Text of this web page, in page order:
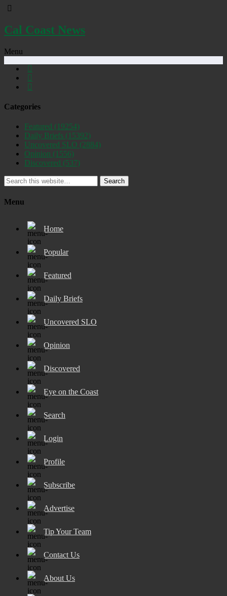
Cal Coast News
Menu
Categories
Featured (19254)
Daily Briefs (15392)
Uncovered SLO (2884)
Opinion (1556)
Discovered (537)
Search
Menu
Home
Popular
Featured
Daily Briefs
Uncovered SLO
Opinion
Discovered
Eye on the Coast
Search
Login
Profile
Subscribe
Advertise
Tip Your Team
Contact Us
About Us